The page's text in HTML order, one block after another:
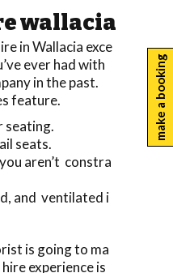
wallacia
in Wallacia exce
ever had with
in the past.
feature.
seating.
seats.
aren’t constra
and ventilated i
is going to ma
experience is
make a booking